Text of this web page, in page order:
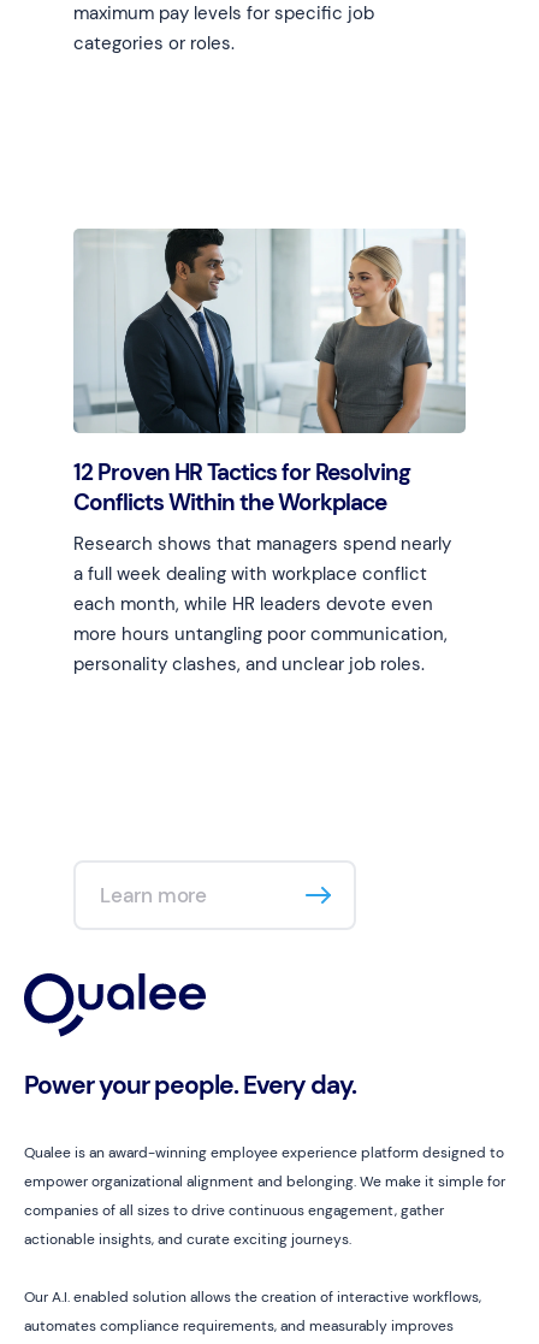
maximum pay levels for specific job
categories or roles.
Learn more
12 Proven HR Tactics for Resolving
Conflicts Within the Workplace
Research shows that managers spend nearly
a full week dealing with workplace conflict
each month, while HR leaders devote even
more hours untangling poor communication,
personality clashes, and unclear job roles.
Learn more
Power your people. Every day.
Qualee is an award-winning employee experience platform designed to
empower organizational alignment and belonging. We make it simple for
companies of all sizes to drive continuous engagement, gather
actionable insights, and curate exciting journeys.
Our A.I. enabled solution allows the creation of interactive workflows,
automates compliance requirements, and measurably improves